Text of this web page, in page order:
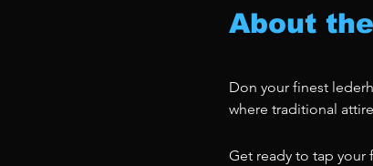
About
Don your finest
where traditional
Get ready to tap